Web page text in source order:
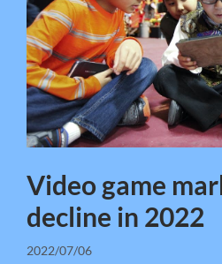
Video game
decline in 2022
2022/07/06